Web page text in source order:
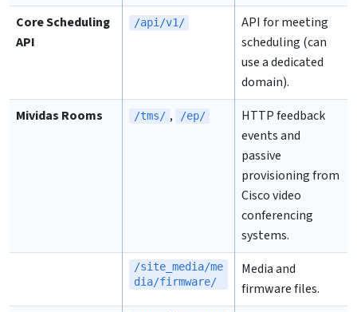
Core Scheduling
API
/api/v1/
API for meeting
scheduling (can
use a dedicated
domain).
Mividas Rooms
/tms/ , /ep/
HTTP feedback
events and
passive
provisioning from
Cisco video
conferencing
systems.
/site_media/me
dia/firmware/
Media and
firmware files.